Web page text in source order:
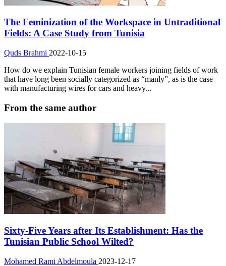
The Feminization of the Workspace in Untraditional
Fields: A Case Study from Tunisia
Quds Brahmi 2022-10-15
How do we explain Tunisian female workers joining fields of work
that have long been socially categorized as “manly”, as is the case
with manufacturing wires for cars and heavy...
From the same author
Sixty-Five Years after Its Establishment: Has the
Tunisian Public School Wilted?
Mohamed Rami Abdelmoula 2023-12-17